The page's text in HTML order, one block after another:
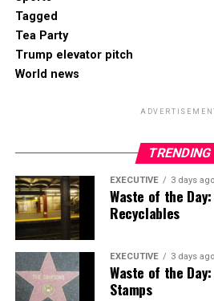
Tagged
Tea Party
Trump elevator pitch
World news
TRENDING
EXECUTIVE 3 days ago
Waste of the
Recyclables
EXECUTIVE 3 days ago
Waste of the
Stamps